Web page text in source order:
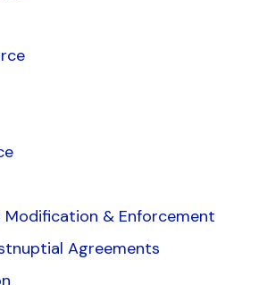
& Enforcement
Agreements